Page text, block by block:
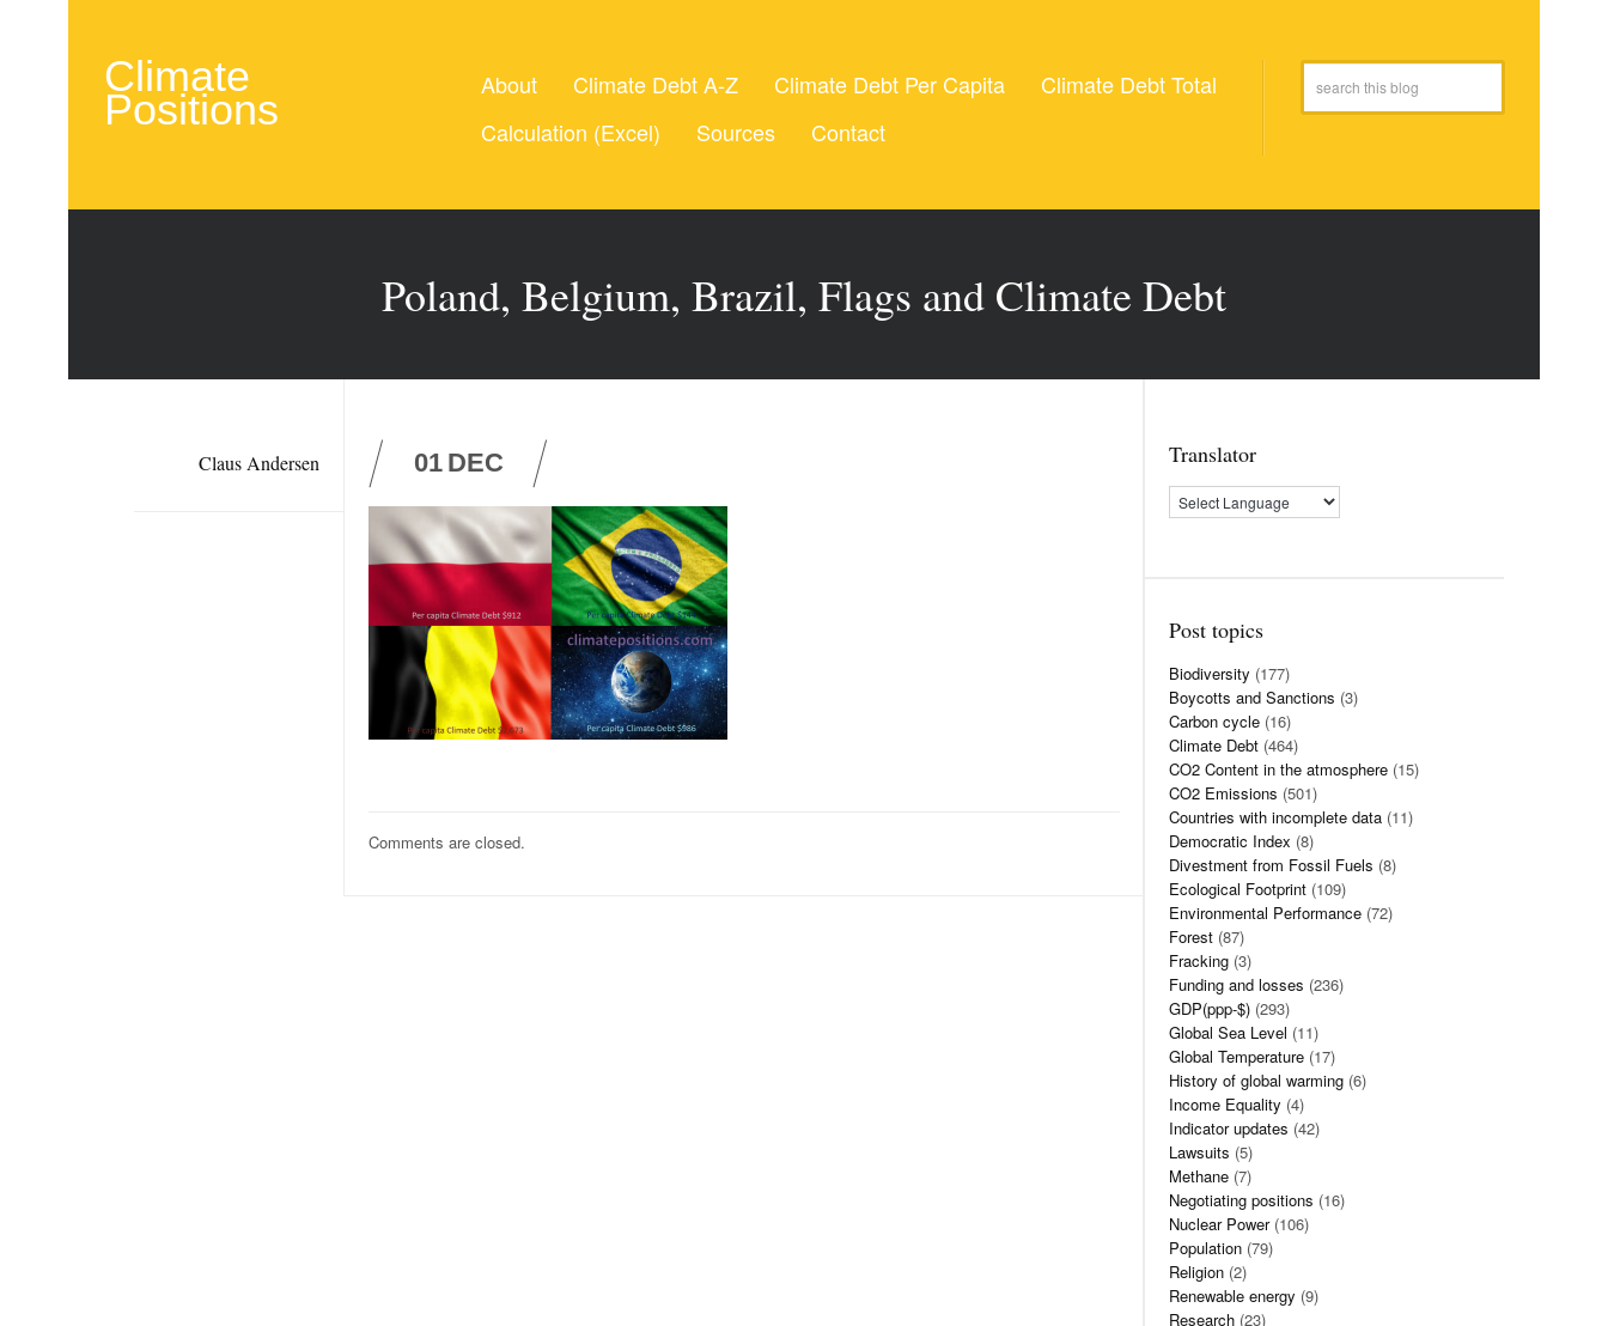
Climate
Positions
About Climate Debt A-Z Climate Debt Per Capita
Climate Debt Total
Calculation (Excel)
Sources Contact
Poland, Belgium, Brazil, Flags and Climate Debt
Claus Andersen 01 DEC
Comments are closed.
Translator
Post topics
Biodiversity (177)
Boycotts and Sanctions (3)
Carbon cycle (16)
Climate Debt (464)
CO2 Content in the atmosphere (15)
CO2 Emissions (501)
Countries with incomplete data (11)
Democratic Index (8)
Divestment from Fossil Fuels (8)
Ecological Footprint (109)
Environmental Performance (72)
Forest (87)
Fracking (3)
Funding and losses (236)
GDP(ppp-$) (293)
Global Sea Level (11)
Global Temperature (17)
History of global warming (6)
Income Equality (4)
Indicator updates (42)
Lawsuits (5)
Methane (7)
Negotiating positions (16)
Nuclear Power(106)
Population (79)
Religion (2)
Renewable energy (9)
Research (23)